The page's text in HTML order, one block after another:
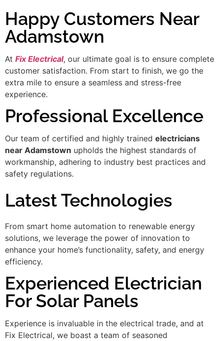
Happy Customers Near
Adamstown
At Fix Electrical, our ultimate goal is to ensure complete
customer satisfaction. From start to finish, we go the
extra mile to ensure a seamless and stress-free
experience.
Professional Excellence
Our team of certified and highly trained electricians
near Adamstown upholds the highest standards of
workmanship, adhering to industry best practices and
safety regulations.
Latest Technologies
From smart home automation to renewable energy
solutions, we leverage the power of innovation to
enhance your home’s functionality, safety, and energy
efficiency.
Experienced Electrician
For Solar Panels
Experience is invaluable in the electrical trade, and at
Fix Electrical, we boast a team of seasoned